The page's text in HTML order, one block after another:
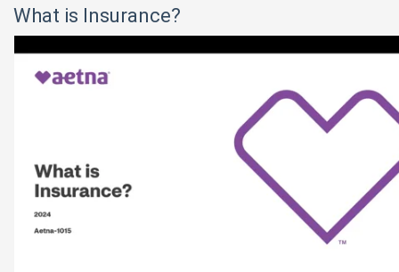
What is Insurance?